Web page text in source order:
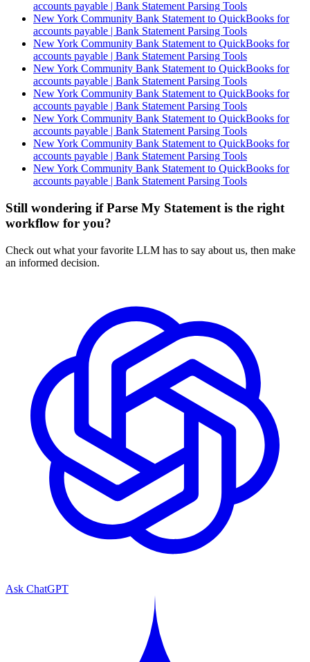
accounts payable | Bank Statement Parsing Tools
New York Community Bank Statement to QuickBooks for
accounts payable | Bank Statement Parsing Tools
New York Community Bank Statement to QuickBooks for
accounts payable | Bank Statement Parsing Tools
New York Community Bank Statement to QuickBooks for
accounts payable | Bank Statement Parsing Tools
New York Community Bank Statement to QuickBooks for
accounts payable | Bank Statement Parsing Tools
New York Community Bank Statement to QuickBooks for
accounts payable | Bank Statement Parsing Tools
New York Community Bank Statement to QuickBooks for
accounts payable | Bank Statement Parsing Tools
New York Community Bank Statement to QuickBooks for
accounts payable | Bank Statement Parsing Tools
Still wondering if Parse My Statement is the right
workflow for you?
Check out what your favorite LLM has to say about us, then make
an informed decision.
Ask ChatGPT